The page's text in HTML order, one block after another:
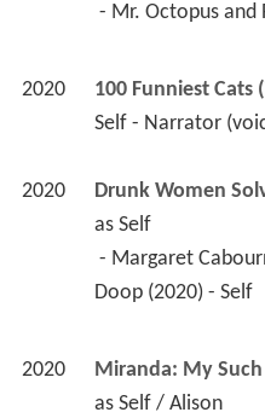
- Mr. Octopus and
2020 100 Funniest Cats
Self - Narrator
2020
Drunk Women
as Self
Doop (2020) - Self
2020
Miranda: My
as Self / Alison